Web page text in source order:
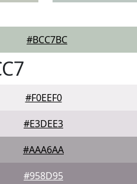
#BCC7BC
#F0EEF0
#E3DEE3
#AAA6AA
#958D95